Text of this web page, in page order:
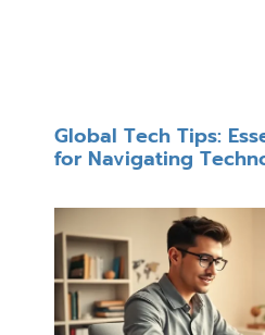
Global Tech Tips:
for Navigating